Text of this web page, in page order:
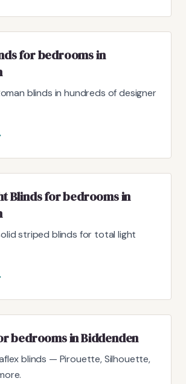
for bedrooms in
blinds in hundreds of designer
Blinds for bedrooms in
striped blinds for total light
bedrooms in Biddenden
blinds — Pirouette, Silhouette,